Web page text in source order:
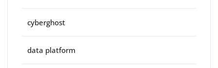
cyberghost
data platform